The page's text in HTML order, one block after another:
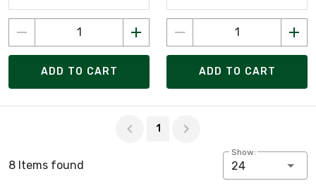
ADD TO CART ADD TO CART
1
8 Items found
Show:
24